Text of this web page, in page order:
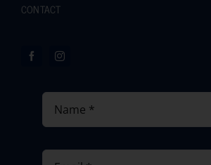
CONTACT